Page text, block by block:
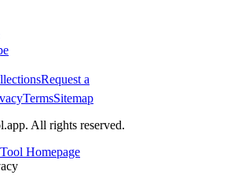
Request a
TermsSitemap
All rights reserved.
Homepage